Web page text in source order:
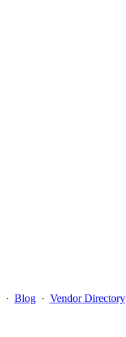
· Blog · Vendor Directory